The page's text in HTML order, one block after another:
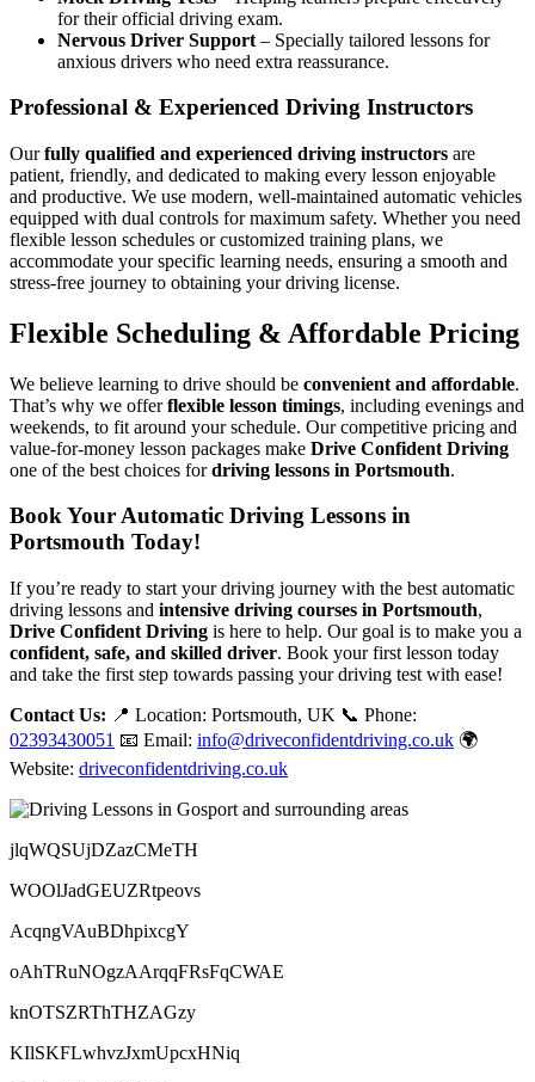
for their official driving exam.
Nervous Driver Support – Specially tailored lessons for
anxious drivers who need extra reassurance.
Professional & Experienced Driving Instructors
Ourfully qualified and experienced driving instructors are
patient, friendly, and dedicated to making every lesson enjoyable
and productive. We use modern, well-maintained automatic vehicles
equipped with dual controls for maximum safety. Whether you need
flexible lesson schedules or customized training plans, we
accommodate your specific learning needs, ensuring a smooth and
stress-free journey to obtaining your driving license.
Flexible Scheduling & Affordable Pricing
We believe learning to drive should be convenient and affordable.
That’s why we offerflexible lesson timings, including evenings and
weekends, to fit around your schedule. Our competitive pricing and
value-for-money lesson packages make Drive Confident Driving
one of the best choices fordriving lessons in Portsmouth.
Book Your Automatic Driving Lessons in
Portsmouth Today!
If you’re ready to start your driving journey with the best automatic
driving lessons and intensive driving courses in Portsmouth,
Drive Confident Driving is here to help. Our goal is to make you a
confident, safe, and skilled driver. Book your first lesson today
and take the first step towards passing your driving test with ease!
Contact Us: 📍 Location: Portsmouth, UK 📞 Phone:
02393430051 📧 Email: info@driveconfidentdriving.co.uk 🌍
Website: driveconfidentdriving.co.uk
jlqWQSUjDZazCMeTH
WOOlJadGEUZRtpeovs
AcqngVAuBDhpixcgY
oAhTRuNOgzAArqqFRsFqCWAE
knOTSZRThTHZAGzy
KIlSKFLwhvzJxmUpcxHNiq